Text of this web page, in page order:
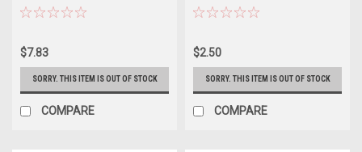
$7.83
SORRY. THIS ITEM IS OUT OF STOCK
COMPARE
$2.50
SORRY. THIS ITEM IS OUT OF STOCK
COMPARE